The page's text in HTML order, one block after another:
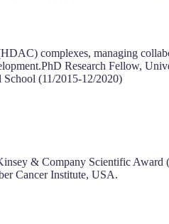
complexes, managing
Research Fellow,
(11/2015-12/2020)
& Company Scientific
Cancer Institute, USA.